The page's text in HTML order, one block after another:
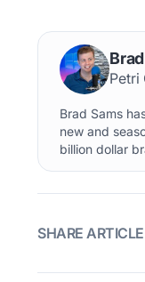
Petri
Brad Sams
new and
billion dollar
SHARE ARTICLE